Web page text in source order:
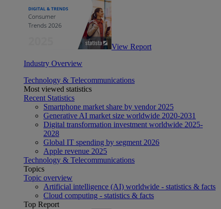
View Report
Industry Overview
Technology & Telecommunications
Most viewed statistics
Recent Statistics
Smartphone market share by vendor 2025
Generative AI market size worldwide 2020-2031
Digital transformation investment worldwide 2025-
2028
Global IT spending by segment 2026
Apple revenue 2025
Technology & Telecommunications
Topics
Topic overview
Artificial intelligence (AI) worldwide - statistics & facts
Cloud computing - statistics & facts
Top Report